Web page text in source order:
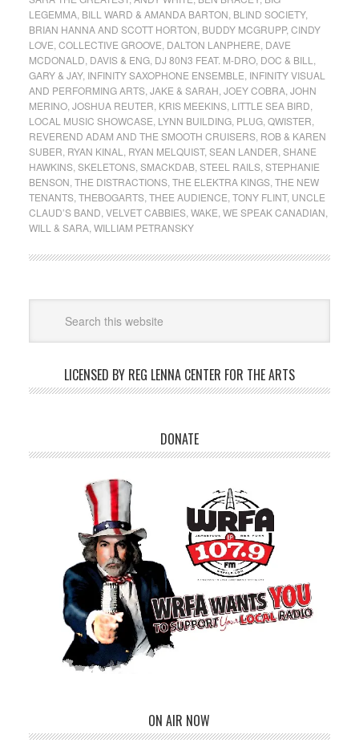
LEGEMMA, BILL WARD & AMANDA BARTON BLIND SOCIETY,
BRIAN HANNA AND SCOTT HORTON BUDDY MCGRUPP, CINDY
LOVE COLLECTIVE GROOVE DALTON LANPHERE DAVE
MCDONALD DAVIS & ENG, DJ 80N3 FEAT. M-DRO, DOC & BILL
GARY & JAY, INFINITY SAXOPHONE ENSEMBLE INFINITY VISUAL
AND PERFORMING ARTS, JAKE & SARAH JOEY COBRA, JOHN
MERINO, JOSHUA REUTER KRIS MEEKINS, LITTLE SEA BIRD
LOCAL MUSIC SHOWCASE LYNN BUILDING, PLUG, QWISTER
REVEREND ADAM AND THE SMOOTH CRUISERS, ROB & KAREN
SUBER RYAN KINAL RYAN MELQUIST, SEAN LANDER SHANE
HAWKINS, SKELETONS, SMACKDAB, STEEL RAILS, STEPHANIE
BENSON THE DISTRACTIONS, THE ELEKTRA KINGS, THE NEW
TENANTS, THEBOGARTS, THEE AUDIENCE TONY FLINT, UNCLE
CLAUD’S BAND VELVET CABBIES, WAKE WE SPEAK CANADIAN
WILL & SARA, WILLIAM PETRANSKY
LICENSED BY REG LENNA CENTER FOR THE ARTS
DONATE
ON AIR NOW